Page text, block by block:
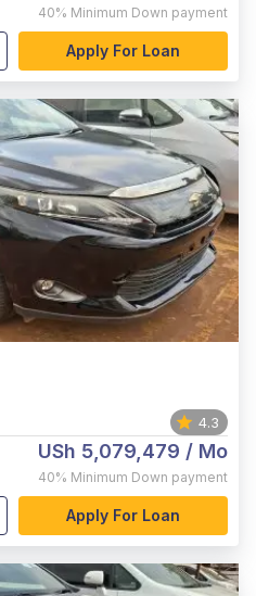
40% Minimum Down payment
Apply For Loan
4.3
USh 5,079,479 / Mo
40% Minimum Down payment
Apply For Loan